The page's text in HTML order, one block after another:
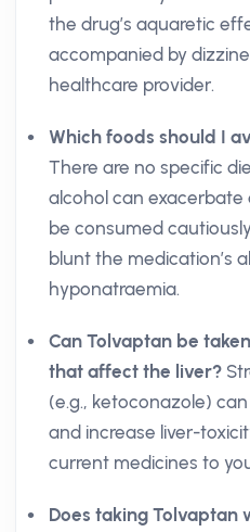
the drug’s aquaretic
accompanied by
healthcare provider.
Which foods should I
There are no specific
alcohol can exacerbate
be consumed
blunt the medication’s
hyponatraemia.
Can Tolvaptan be
that affect the liver?
(e.g., ketoconazole)
and increase liver-
current medicines to
Does taking Tolvaptan